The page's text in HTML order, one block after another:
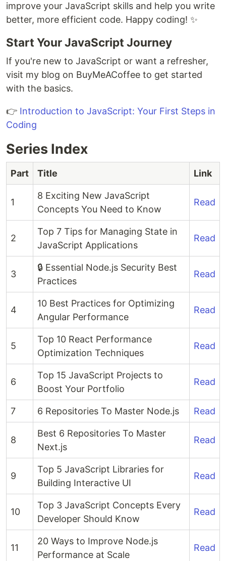
improve your JavaScript skills and help you write
better, more efficient code. Happy coding! ✨
Start Your JavaScript Journey
If you're new to JavaScript or want a refresher,
visit my blog on BuyMeACoffee to get started
with the basics.
👉 Introduction to JavaScript: Your First Steps in
Coding
Series Index
Part Title Link
1
8 Exciting New JavaScript
Concepts You Need to Know
Read
2
Top 7 Tips for Managing State in
JavaScript Applications
Read
3
🔒 Essential Node.js Security Best
Practices
Read
4
10 Best Practices for Optimizing
Angular Performance
Read
5
Top 10 React Performance
Optimization Techniques
Read
6
Top 15 JavaScript Projects to
Boost Your Portfolio
Read
7 6 Repositories To Master Node.js Read
8
Best 6 Repositories To Master
Next.js
Read
9
Top 5 JavaScript Libraries for
Building Interactive UI
Read
10
Top 3 JavaScript Concepts Every
Developer Should Know
Read
11
20 Ways to Improve Node.js
Performance at Scale
Read